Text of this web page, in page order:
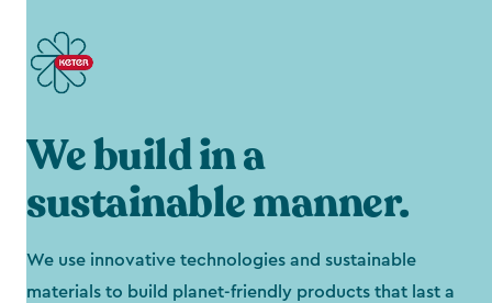
We build in a
sustainable manner.
We use innovative technologies and sustainable
materials to build planet-friendly products that last a